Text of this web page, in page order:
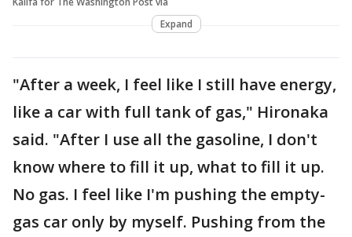
Expand
"After a week, I feel like I still have energy,
like a car with full tank of gas," Hironaka
said. "After I use all the gasoline, I don't
know where to fill it up, what to fill it up.
No gas. I feel like I'm pushing the empty-
gas car only by myself. Pushing from the